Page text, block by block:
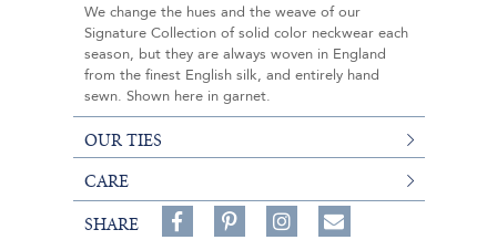
We change the hues and the weave of our
Signature Collection of solid color neckwear each
season, but they are always woven in England
from the finest English silk, and entirely hand
sewn. Shown here in garnet.
OUR TIES
CARE
SHARE
Share
Follow